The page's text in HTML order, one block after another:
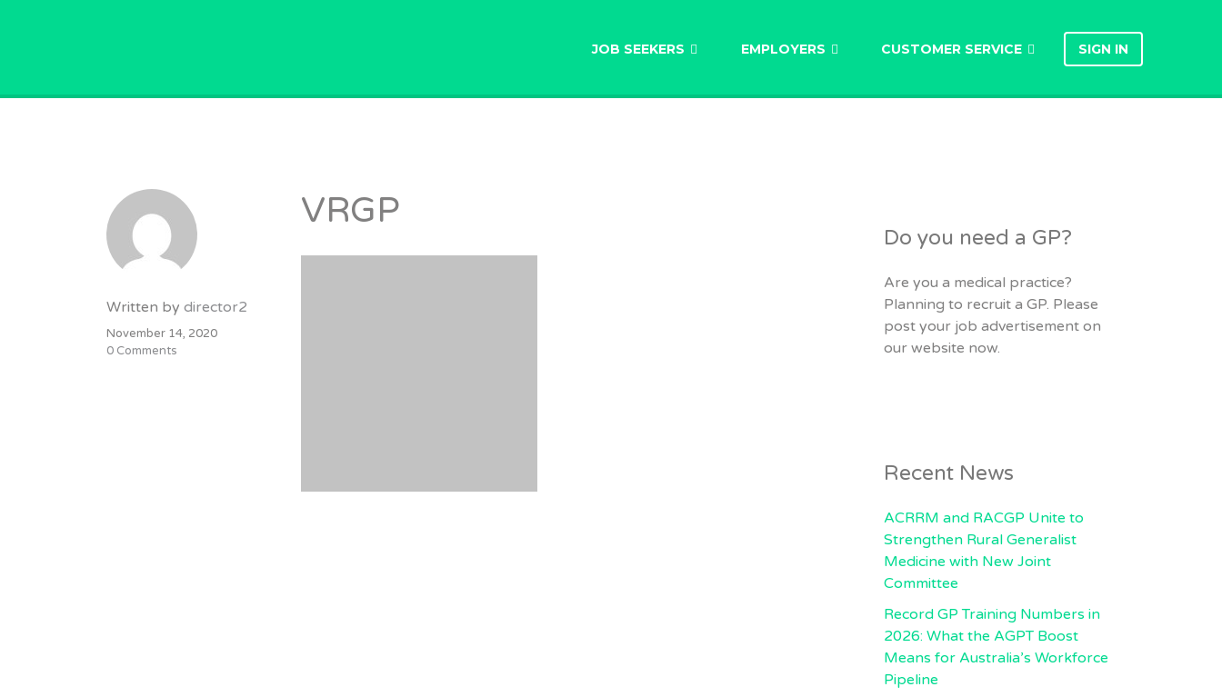
JOB SEEKERS EMPLOYERS CUSTOMER SERVICE SIGN IN
Written by director2
November 14, 2020
0 Comments
VRGP
Do you need a GP?
Are you a medical practice?
Planning to recruit a GP. Please
post your job advertisement on
our website now.
Recent News
ACRRM and RACGP Unite to
Strengthen Rural Generalist
Medicine with New Joint
Committee
Record GP Training Numbers in
2026: What the AGPT Boost
Means for Australia’s Workforce
Pipeline